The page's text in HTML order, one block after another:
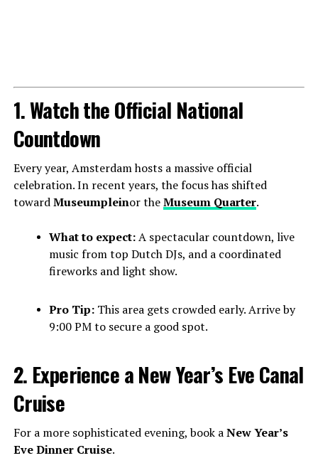
1. Watch the Official National
Countdown
Every year, Amsterdam hosts a massive official
celebration. In recent years, the focus has shifted
towardMuseumpleinor theMuseum Quarter.
What to expect:A spectacular countdown, live
music from top Dutch DJs, and a coordinated
fireworks and light show.
Pro Tip:This area gets crowded early. Arrive by
9:00 PM to secure a good spot.
2. Experience a New Year’s Eve Canal
Cruise
For a more sophisticated evening, book aNew Year’s
Eve Dinner Cruise.